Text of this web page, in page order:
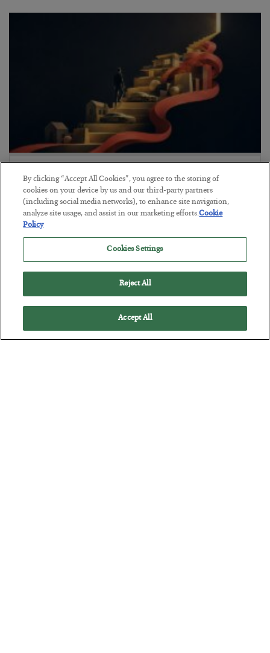
BYADAM SHARP
POSTED JULY 28, 2026
The quiet yet dangerous phenomenon…
By clicking “Accept All Cookies”, you agree to the storing of
cookies on your device by us and our third-party partners
(including social media networks), to enhance site navigation,
analyze site usage, and assist in our marketing efforts.Cookie
Policy
Cookies Settings
Reject All
Accept All